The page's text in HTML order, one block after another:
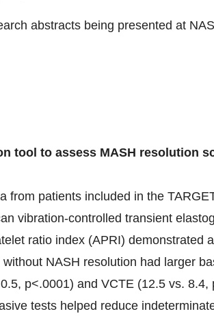
abstracts being presented at
tool to assess MASH resolution
from patients included in the
vibration-controlled transient
ratio index (APRI) demonstrated
NASH resolution had larger
p<.0001) and VCTE (12.5 vs. 8.4,
tests helped reduce